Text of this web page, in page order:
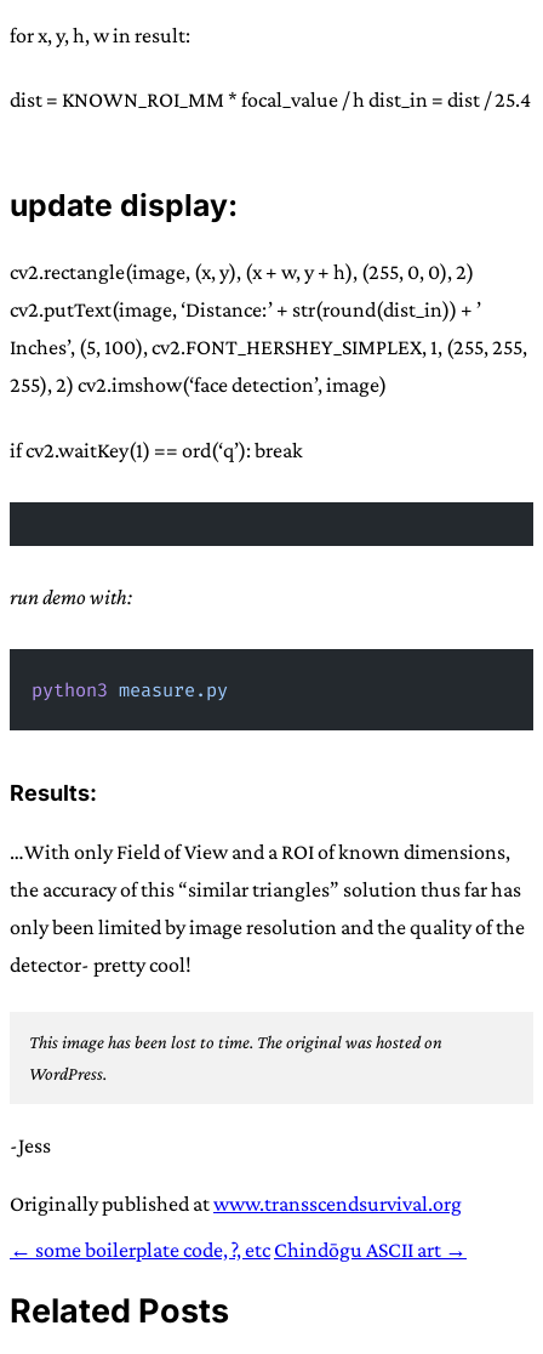
for x, y, h, w in result:
dist = KNOWN_ROI_MM * focal_value / h dist_in = dist / 25.4
update display:
cv2.rectangle(image, (x, y), (x + w, y + h), (255, 0, 0), 2)
cv2.putText(image, ‘Distance:’ + str(round(dist_in)) + ’
Inches’, (5, 100), cv2.FONT_HERSHEY_SIMPLEX, 1, (255, 255,
255), 2) cv2.imshow(‘face detection’, image)
if cv2.waitKey(1) == ord(‘q’): break
run demo with:
python3 measure.py
Results:
…With only Field of View and a ROI of known dimensions,
the accuracy of this “similar triangles” solution thus far has
only been limited by image resolution and the quality of the
detector- pretty cool!
This image has been lost to time. The original was hosted on
WordPress.
-Jess
Originally published atwww.transscendsurvival.org
← some boilerplate code, ?, etc Chindōgu ASCII art →
Related Posts